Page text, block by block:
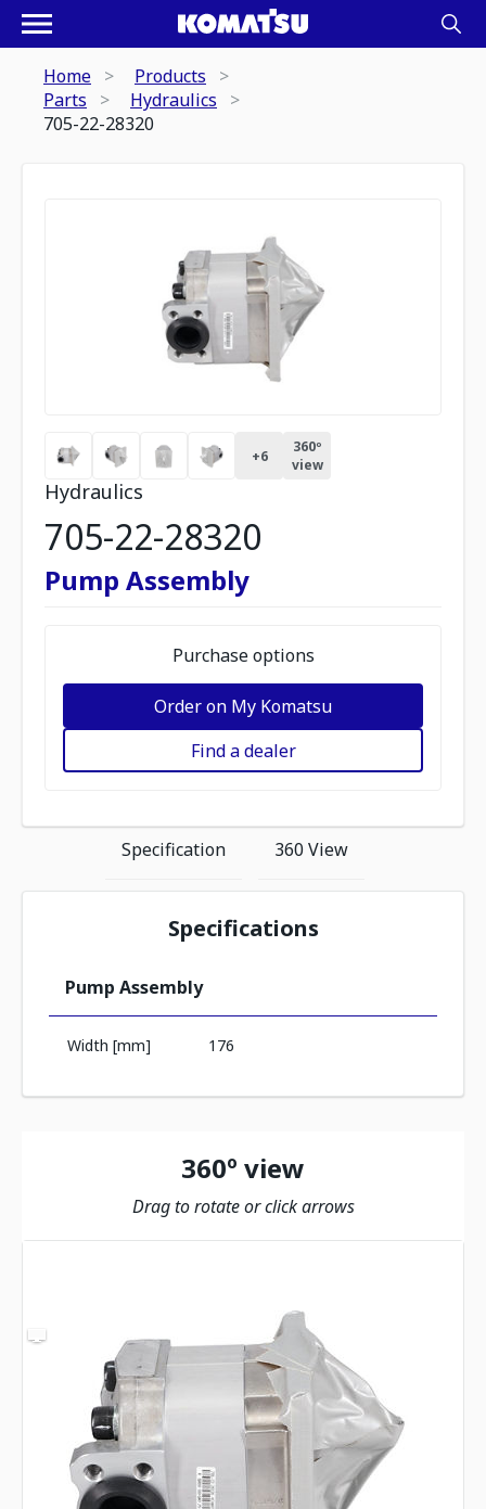
Home
Products
Parts
Hydraulics
705-22-28320
+6
360º
view
Hydraulics
705-22-28320
Pump Assembly
Purchase options
Order on My Komatsu
Find a dealer
Specification 360 View
Specifications
Pump Assembly
Width [mm] 176
360º view
Drag to rotate or click arrows